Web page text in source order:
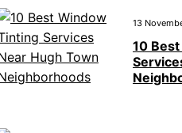
13
10